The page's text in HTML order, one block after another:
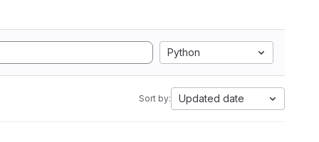
Python
Sort by: Updated date